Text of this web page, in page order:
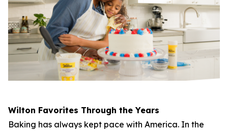
Wilton Favorites Through the Years
Baking has always kept pace with America. In the